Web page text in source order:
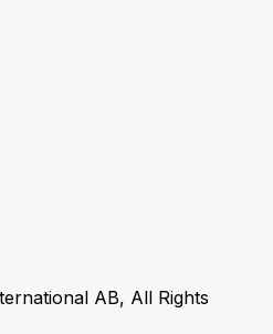
AB, All Rights